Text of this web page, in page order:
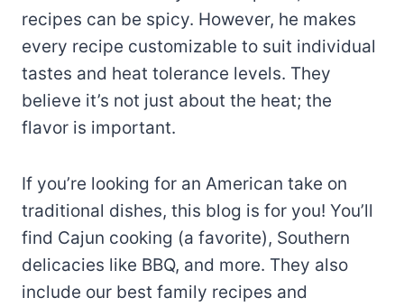
recipes can be spicy. However, he makes
every recipe customizable to suit individual
tastes and heat tolerance levels. They
believe it’s not just about the heat; the
flavor is important.
If you’re looking for an American take on
traditional dishes, this blog is for you! You’ll
find Cajun cooking (a favorite), Southern
delicacies like BBQ, and more. They also
include our best family recipes and